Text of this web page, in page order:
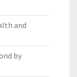
and
by